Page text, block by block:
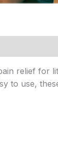
relief for
to use,